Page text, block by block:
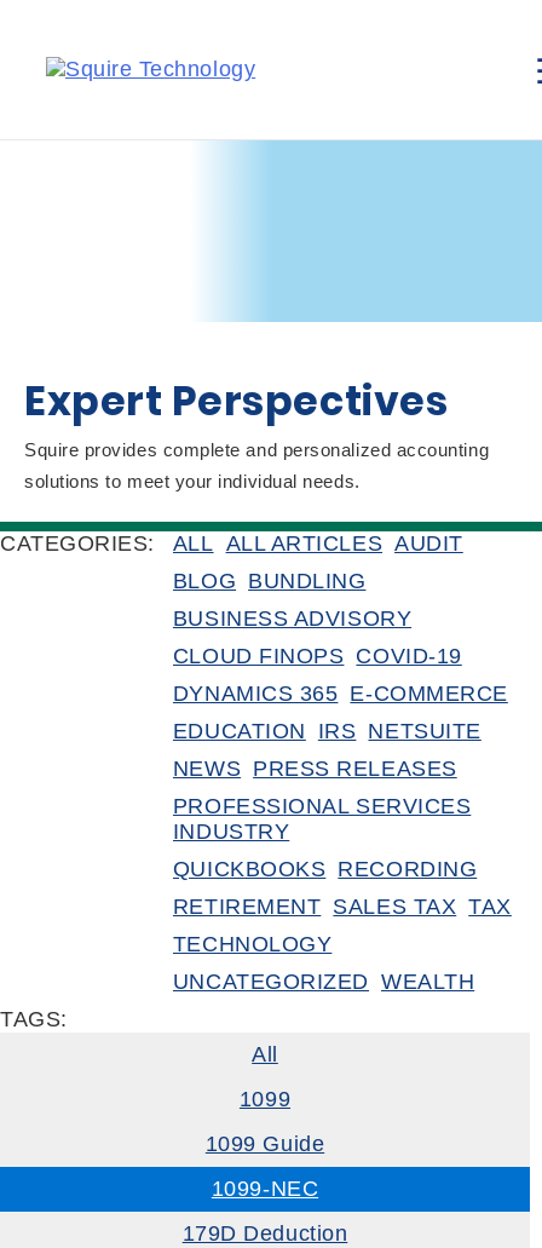
Expert Perspectives
Squire provides complete and personalized accounting
solutions to meet your individual needs.
CATEGORIES: ALL ALL ARTICLES AUDIT
BLOG BUNDLING
BUSINESS ADVISORY
CLOUD FINOPS COVID-19
DYNAMICS 365 E-COMMERCE
EDUCATION
IRS NETSUITE
NEWS PRESS RELEASES
PROFESSIONAL SERVICES
INDUSTRY
QUICKBOOKS RECORDING
RETIREMENT SALES TAX TAX
TECHNOLOGY
UNCATEGORIZED WEALTH
TAGS:
All
1099
1099 Guide
1099-NEC
179D Deduction